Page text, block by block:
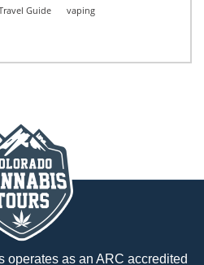
Guide vaping
operates as an ARC accredited